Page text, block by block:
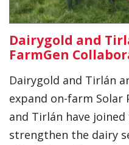
Dairygold and
FarmGen
Dairygold and Tirlán
expand on-farm Solar
and Tirlán have
strengthen the dairy